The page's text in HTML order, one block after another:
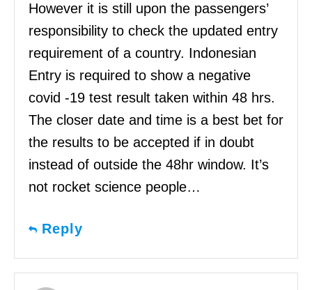
However it is still upon the passengers’
responsibility to check the updated entry
requirement of a country. Indonesian
Entry is required to show a negative
covid -19 test result taken within 48 hrs.
The closer date and time is a best bet for
the results to be accepted if in doubt
instead of outside the 48hr window. It’s
not rocket science people…
Reply